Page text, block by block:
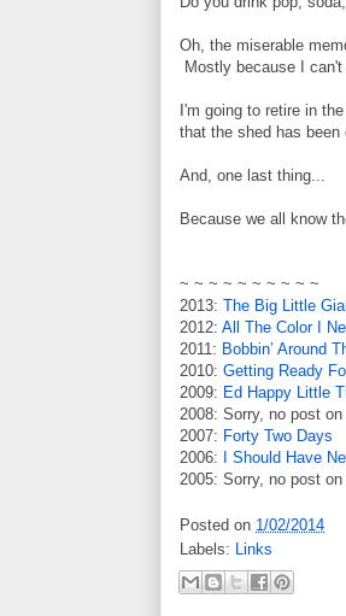
Oh, the miserable
Mostly because I can't
I'm going to retire in
that the shed has been
And, one last thing...
Because we all know
~ ~ ~ ~ ~ ~ ~ ~ ~ ~
2013: The Big Little
2012: All The Color I
2011: Bobbin’ Around
2010: Getting Ready
2009: Ed Happy Little
2008: Sorry, no post on
2007: Forty Two Days
2006:
I Should Have
2005: Sorry, no post
Posted on 1/02/2014
Labels: Links